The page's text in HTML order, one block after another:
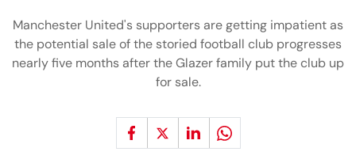
Manchester United's supporters are getting impatient as
the potential sale of the storied football club progresses
nearly five months after the Glazer family put the club up
for sale.